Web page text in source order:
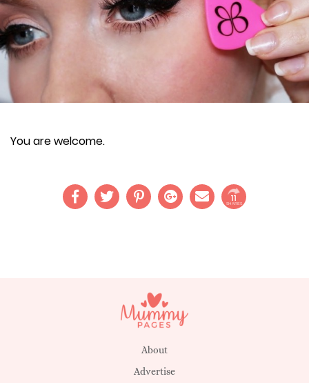
You are welcome.
11
SHARES
About
Advertise